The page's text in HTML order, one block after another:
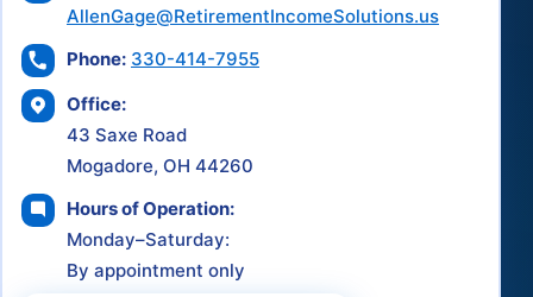
AllenGage@RetirementIncomeSolutions.us
Phone: 330-414-7955
Office:
43 Saxe Road
Mogadore, OH 44260
Hours of Operation:
Monday–Saturday:
By appointment only